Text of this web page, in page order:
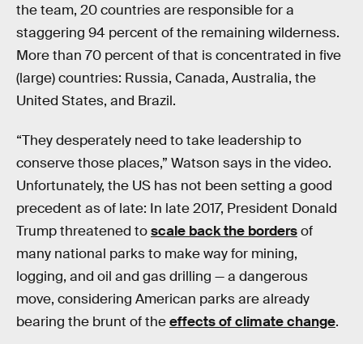
the team, 20 countries are responsible for a
staggering 94 percent of the remaining wilderness.
More than 70 percent of that is concentrated in five
(large) countries: Russia, Canada, Australia, the
United States, and Brazil.
“They desperately need to take leadership to
conserve those places,” Watson says in the video.
Unfortunately, the US has not been setting a good
precedent as of late: In late 2017, President Donald
Trump threatened toscale back the bordersof
many national parks to make way for mining,
logging, and oil and gas drilling — a dangerous
move, considering American parks are already
bearing the brunt of theeffects of climate change.